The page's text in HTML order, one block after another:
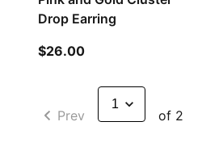
Drop Earring
$26.00current price $26.00
Prev of 2